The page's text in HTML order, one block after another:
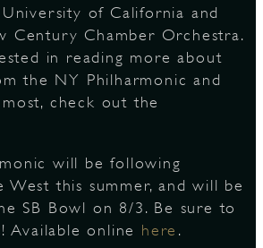
of California and
Century Chamber Orchestra.
in reading more about
the NY Philharmonic and
check out the
will be following
this summer, and will be
SB Bowl on 8/3. Be sure to
Available online here .